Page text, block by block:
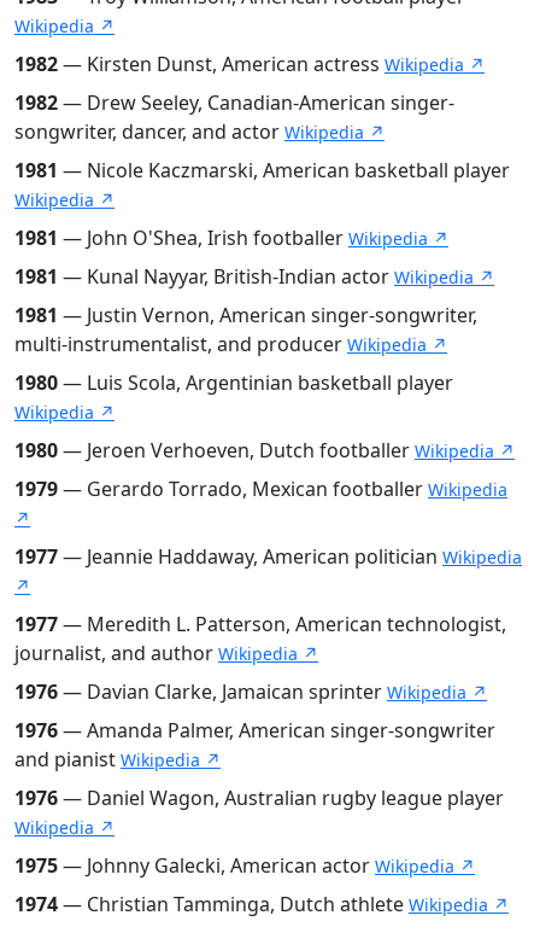
Wikipedia ↗
1982— Kirsten Dunst, American actress Wikipedia ↗
1982— Drew Seeley, Canadian-American singer-
songwriter, dancer, and actor Wikipedia ↗
1981 — Nicole Kaczmarski, American basketball player
Wikipedia ↗
1981 — John O'Shea, Irish footballer Wikipedia ↗
1981 — Kunal Nayyar, British-Indian actor Wikipedia ↗
1981 — Justin Vernon, American singer-songwriter,
multi-instrumentalist, and producer Wikipedia ↗
1980— Luis Scola, Argentinian basketball player
Wikipedia ↗
1980— Jeroen Verhoeven, Dutch footballer Wikipedia ↗
1979— Gerardo Torrado, Mexican footballer Wikipedia
↗
1977— Jeannie Haddaway, American politician Wikipedia
↗
1977— Meredith L. Patterson, American technologist,
journalist, and author Wikipedia ↗
1976— Davian Clarke, Jamaican sprinter Wikipedia ↗
1976— Amanda Palmer, American singer-songwriter
and pianist Wikipedia ↗
1976— Daniel Wagon, Australian rugby league player
Wikipedia ↗
1975— Johnny Galecki, American actor Wikipedia ↗
1974— Christian Tamminga, Dutch athlete Wikipedia ↗